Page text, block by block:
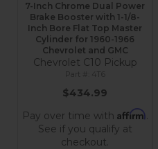
7-Inch Chrome Dual Power
Brake Booster with 1-1/8-
Inch Bore Flat Top Master
Cylinder for 1960-1966
Chevrolet and GMC
Chevrolet C10 Pickup
4T6
$434.99
Pay over time with Affirm.
See if you qualify at
checkout.